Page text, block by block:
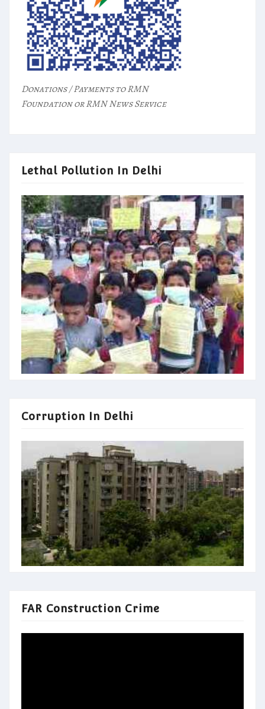
Donations / Payments to RMN
Foundation or RMN News Service
Lethal Pollution In Delhi
Corruption In Delhi
FAR Construction Crime